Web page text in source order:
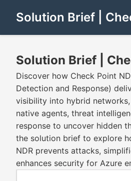
Solution Brief |
Solution Brief |
Discover how Check Point
Detection and Response)
visibility into hybrid
native agents, threat
response to uncover hidden
the solution brief to explore
NDR prevents attacks,
enhances security for Azure